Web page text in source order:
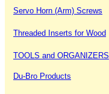
Servo Horn (Arm) Screws
Threaded Inserts for Wood
TOOLS and ORGANIZERS
Du-Bro Products